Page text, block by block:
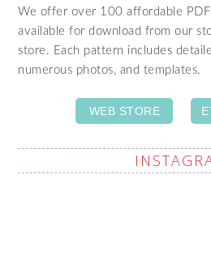
We offer over 100 affordable
available for download from our
store. Each pattern includes
numerous photos, and templates.
WEB STORE